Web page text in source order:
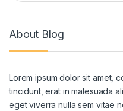
About Blog
Lorem ipsum dolor sit amet,
tincidunt, erat in malesuada
eget viverra nulla sem vitae